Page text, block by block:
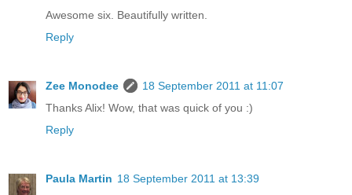
Awesome six. Beautifully written.
Reply
Zee Monodee
18 September 2011 at 11:07
Thanks Alix! Wow, that was quick of you :)
Reply
Paula Martin 18 September 2011 at 13:39